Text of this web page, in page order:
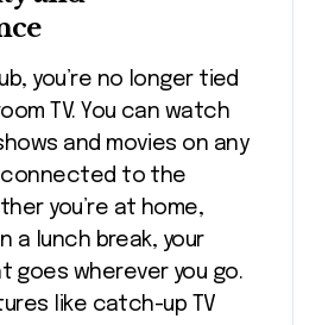
you’re no longer tied
TV. You can watch
and movies on any
connected to the
you’re at home,
a lunch break, your
goes wherever you go.
like catch-up TV